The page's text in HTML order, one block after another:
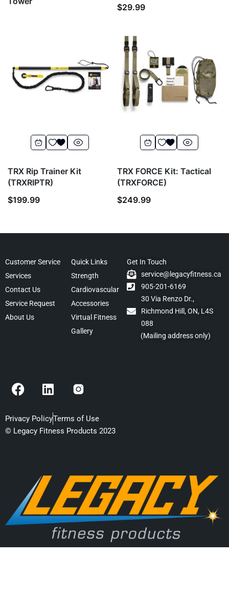
$29.99
TRX Rip Trainer Kit
(TRXRIPTR)
$199.99
TRX FORCE Kit: Tactical
(TRXFORCE)
$249.99
Customer Service
Services
Contact Us
Service Request
About Us
Quick Links
Strength
Cardiovascular
Accessories
Virtual Fitness
Gallery
Get In Touch
service@legacyfitness.ca
905-201-6169
30 Via Renzo Dr.,
Richmond Hill, ON, L4S
088
(Mailing address only)
F
a
e
b
L
i
k
e
n
Privacy PolicyTerms of Use
© Legacy Fitness Products 2023